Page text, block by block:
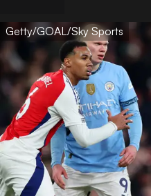
Getty/GOAL/Sky Sports